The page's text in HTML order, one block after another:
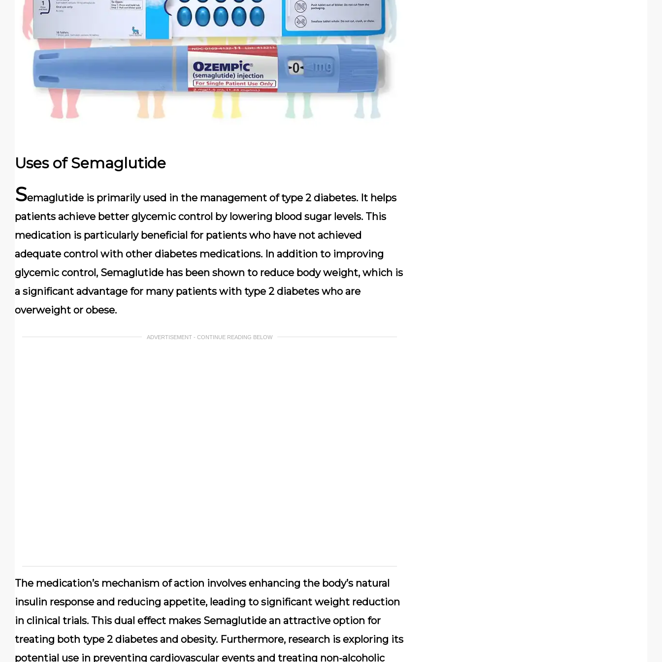
Uses of Semaglutide
Semaglutide is primarily used in the management of type 2 diabetes. It helps
patients achieve better glycemic control by lowering blood sugar levels. This
medication is particularly beneficial for patients who have not achieved
adequate control with other diabetes medications. In addition to improving
glycemic control, Semaglutide has been shown to reduce body weight, which is
a significant advantage for many patients with type 2 diabetes who are
overweight or obese.
ADVERTISEMENT - CONTINUE READING BELOW
The medication’s mechanism of action involves enhancing the body’s natural
insulin response and reducing appetite, leading to significant weight reduction
in clinical trials. This dual effect makes Semaglutide an attractive option for
treating both type 2 diabetes and obesity. Furthermore, research is exploring its
potential use in preventing cardiovascular events and treating non-alcoholic